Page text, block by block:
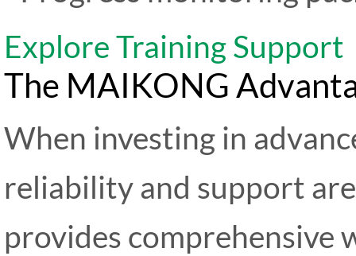
Explore Training Support
The MAIKONG
When investing in
reliability and support
provides comprehensive